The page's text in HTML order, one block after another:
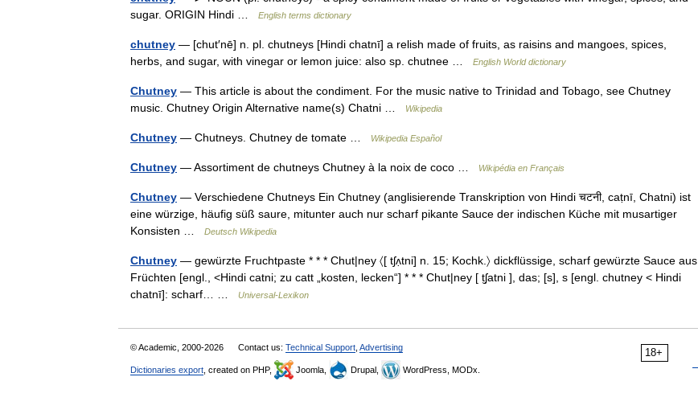
sugar. ORIGIN Hindi …
English terms dictionary
chutney — [chut′nē] n. pl. chutneys [Hindi chatnī] a relish made of fruits, as raisins and mangoes, spices,
herbs, and sugar, with vinegar or lemon juice: also sp. chutnee …
English World dictionary
Chutney — This article is about the condiment. For the music native to Trinidad and Tobago, see Chutney
music. Chutney Origin Alternative name(s) Chatni …
Wikipedia
Chutney — Chutneys. Chutney de tomate … Wikipedia Español
Chutney — Assortiment de chutneys Chutney à la noix de coco … Wikipédia en Français
Chutney — Verschiedene Chutneys Ein Chutney (anglisierende Transkription von Hindi चटनी, caṭnī, Chatni) ist
eine würzige, häufig süß saure, mitunter auch nur scharf pikante Sauce der indischen Küche mit musartiger
Konsisten …
Deutsch Wikipedia
Chutney — gewürzte Fruchtpaste * * * Chut|ney 〈[ tʃʌ̣tni] n. 15; Kochk.〉 dickflüssige, scharf gewürzte Sauce aus
Früchten [engl., <Hindi catni; zu catt „kosten, lecken“] * * * Chut|ney [ t̮ʃatni ], das; [s], s [engl. chutney < Hindi
chatnī]: scharf… …
Universal-Lexikon
18+
© Academic, 2000-2026 Contact us: Technical Support Advertising
Dictionaries export , created on PHP, Joomla, Drupal, WordPress, MODx.